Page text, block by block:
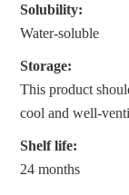
Solubility:
Water-soluble
Storage:
This product
cool and well-
Shelf life:
24 months